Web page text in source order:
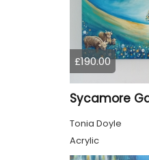
£190.00
Tonia Doyle
Acrylic